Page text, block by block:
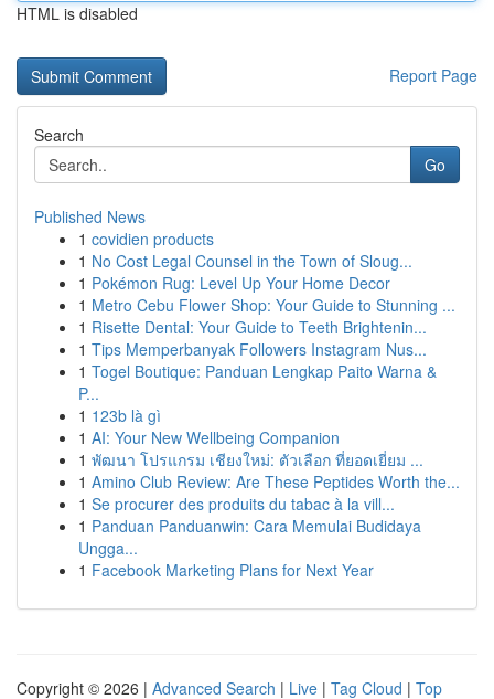
HTML is disabled
Report Page
Search
Go
Published News
1 covidien products
1 No Cost Legal Counsel in the Town of Sloug...
1 Pokémon Rug: Level Up Your Home Decor
1 Metro Cebu Flower Shop: Your Guide to Stunning ...
1 Risette Dental: Your Guide to Teeth Brightenin...
1 Tips Memperbanyak Followers Instagram Nus...
1 Togel Boutique: Panduan Lengkap Paito Warna &
P...
1 123b là gì
1 AI: Your New Wellbeing Companion
1 พัฒนา โปรแกรม เชียงใหม่: ตัวเลือก ที่ยอดเยี่ยม ...
1 Amino Club Review: Are These Peptides Worth the...
1 Se procurer des produits du tabac à la vill...
1 Panduan Panduanwin: Cara Memulai Budidaya
Ungga...
1 Facebook Marketing Plans for Next Year
Copyright © 2026 | Advanced Search | Live | Tag Cloud | Top